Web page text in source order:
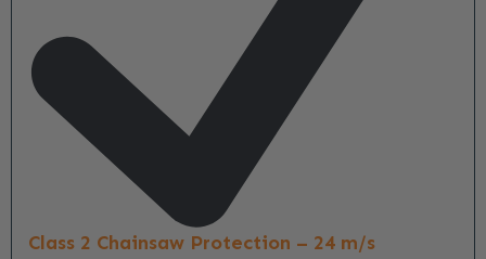
Class 2 Chainsaw Protection – 24 m/s